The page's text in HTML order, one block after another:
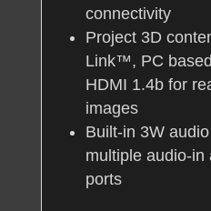
connectivity
Project 3D
Link™, PC
HDMI 1.4b for
images
Built-in 3W
multiple audio-in
ports